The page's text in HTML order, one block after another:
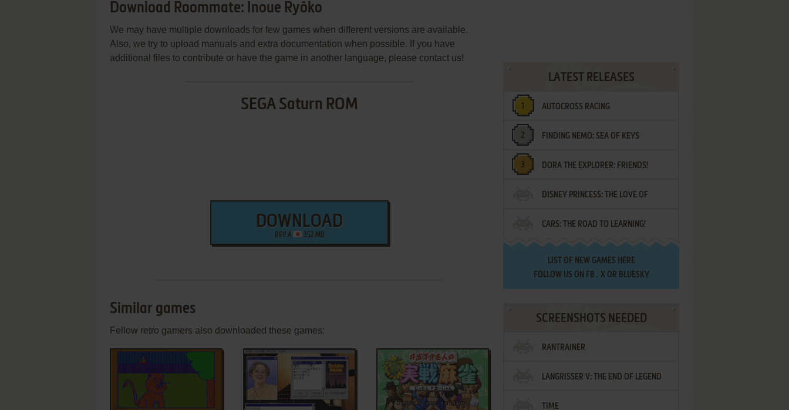
Download Roommate: Inoue Ryōko
We may have multiple downloads for few games when different versions are available.
Also, we try to upload manuals and extra documentation when possible. If you have
additional files to contribute or have the game in another language, please contact us!
SEGA Saturn ROM
DOWNLOAD
REV A 352 MB
Similar games
Fellow retro gamers also downloaded these games:
LATEST RELEASES
AUTOCROSS RACING
FINDING NEMO: SEA OF KEYS
DORA THE EXPLORER: FRIENDS!
¡AMIGOS!
DISNEY PRINCESS: THE LOVE OF
LETTERS
CARS: THE ROAD TO LEARNING!
LIST OF NEW GAMES HERE
FOLLOW US ON FB , XOR BLUESKY
SCREENSHOTS NEEDED
RANTRAINER
LANGRISSER V: THE END OF LEGEND
TIME